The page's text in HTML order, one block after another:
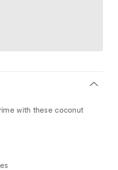
with these coconut